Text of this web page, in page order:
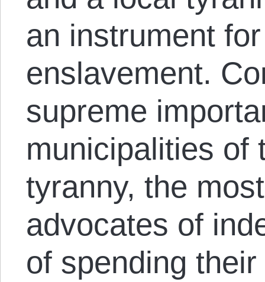
an instrument
enslavement.
supreme
municipalities of
tyranny, the
advocates of
of spending